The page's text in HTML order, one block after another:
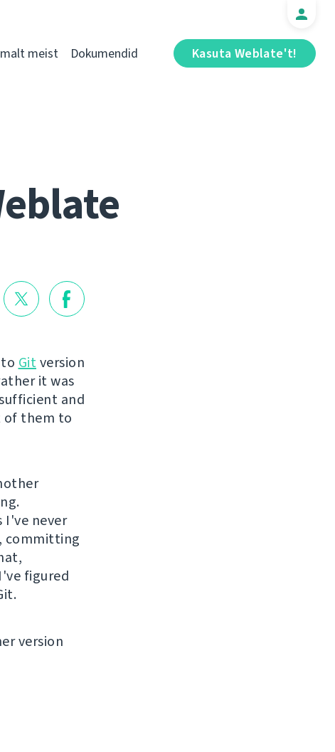
Kasuta Weblate't!
meist Dokumendid
Gitversion
it was
and
of them to
I've never
committing
figured
version